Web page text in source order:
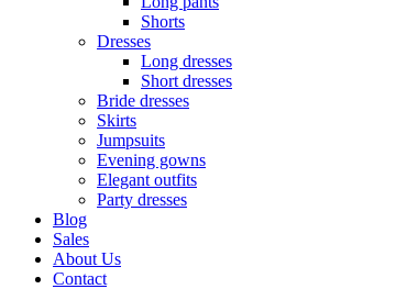
Shorts
Dresses
Long dresses
Short dresses
Bride dresses
Skirts
Jumpsuits
Evening gowns
Elegant outfits
Party dresses
Blog
Sales
About Us
Contact